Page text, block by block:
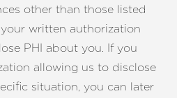
other than those listed
written authorization
PHI about you. If you
allowing us to disclose
situation, you can later